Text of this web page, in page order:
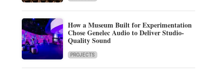
How a Museum Built for Experimentation
Chose Genelec Audio to Deliver Studio-
Quality Sound
PROJECTS